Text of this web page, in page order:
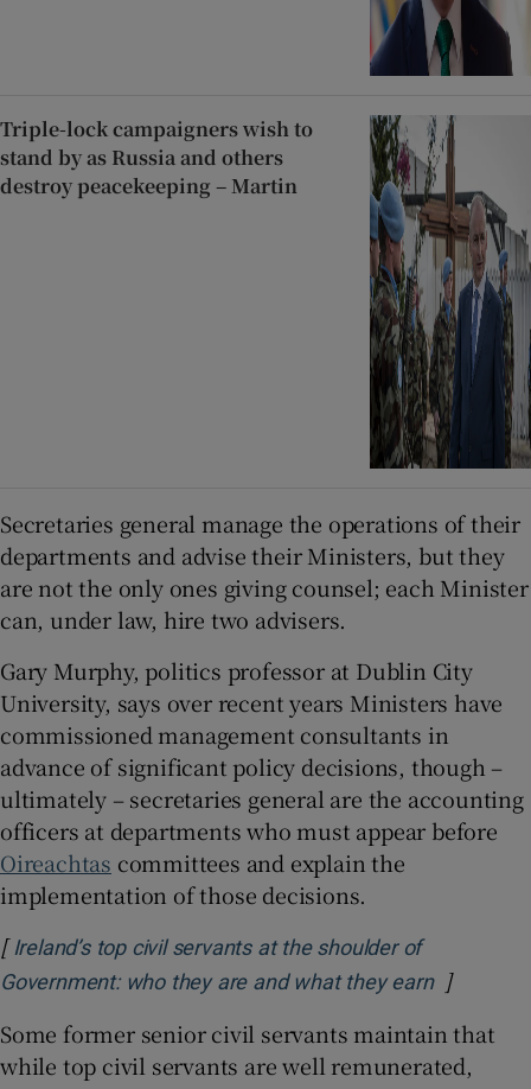
Triple-lock campaigners wish to
stand by as Russia and others
destroy peacekeeping – Martin
Secretaries general manage the operations of their
departments and advise their Ministers, but they
are not the only ones giving counsel; each Minister
can, under law, hire two advisers.
Gary Murphy, politics professor at Dublin City
University, says over recent years Ministers have
commissioned management consultants in
advance of significant policy decisions, though –
ultimately – secretaries general are the accounting
officers at departments who must appear before
Oireachtas committees and explain the
implementation of those decisions.
[ Ireland’s top civil servants at the shoulder of
Government: who they are and what they earn
Opens
]
Some former senior civil servants maintain that
while top civil servants are well remunerated,